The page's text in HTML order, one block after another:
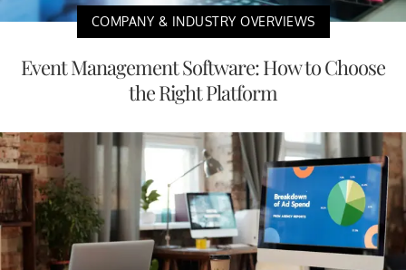
COMPANY & INDUSTRY OVERVIEWS
Event Management Software: How to Choose
the Right Platform